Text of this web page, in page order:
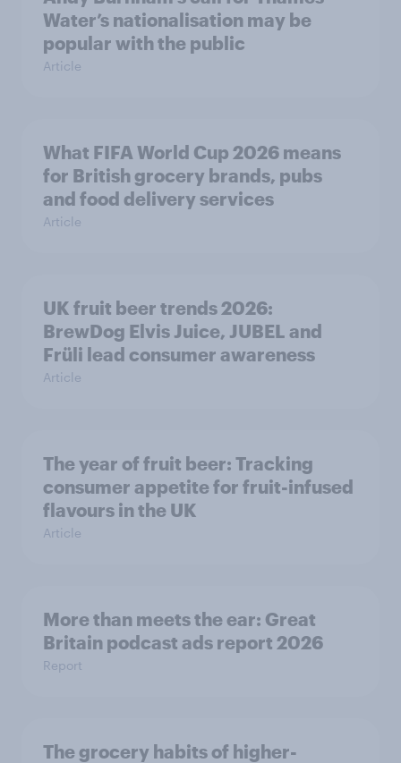
Water’s nationalisation may be
popular with the public
Article
What FIFA World Cup 2026 means
for British grocery brands, pubs
and food delivery services
Article
UK fruit beer trends 2026:
BrewDog Elvis Juice, JUBEL and
Früli lead consumer awareness
Article
The year of fruit beer: Tracking
consumer appetite for fruit-infused
flavours in the UK
Article
More than meets the ear: Great
Britain podcast ads report 2026
Report
The grocery habits of higher-